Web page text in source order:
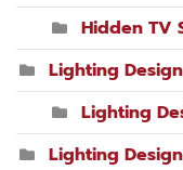
Hidden TV
Lighting Design
Lighting
Lighting